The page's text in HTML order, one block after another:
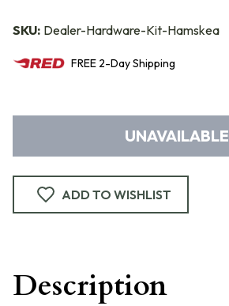
SKU: Dealer-Hardware-Kit-Hamskea
FREE 2-DayShipping
UNAVAILABLE
ADD TO WISHLIST
Description